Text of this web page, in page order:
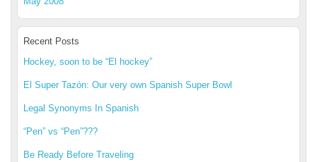
Recent Posts
Hockey, soon to be “El hockey”
El Super Tazón: Our very own Spanish Super Bowl
Legal Synonyms In Spanish
“Pen” vs “Pen”???
Be Ready Before Traveling